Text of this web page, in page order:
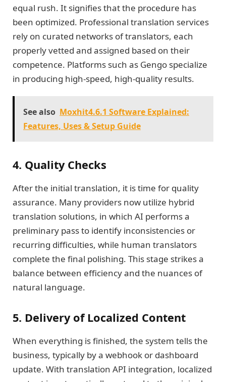
equal rush. It signifies that the procedure has
been optimized. Professional translation services
rely on curated networks of translators, each
properly vetted and assigned based on their
competence. Platforms such as Gengo specialize
in producing high-speed, high-quality results.
See also Moxhit4.6.1 Software Explained:
Features, Uses & Setup Guide
4. Quality Checks
After the initial translation, it is time for quality
assurance. Many providers now utilize hybrid
translation solutions, in which AI performs a
preliminary pass to identify inconsistencies or
recurring difficulties, while human translators
complete the final polishing. This stage strikes a
balance between efficiency and the nuances of
natural language.
5. Delivery of Localized Content
When everything is finished, the system tells the
business, typically by a webhook or dashboard
update. With translation API integration, localized